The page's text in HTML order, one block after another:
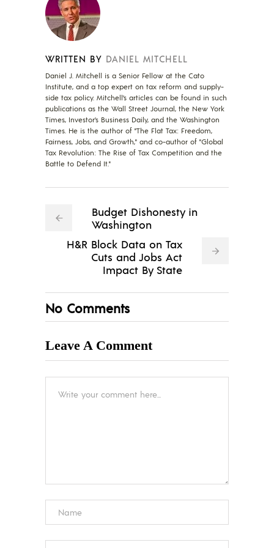
WRITTEN BY DANIEL MITCHELL
Daniel J. Mitchell is a Senior Fellow at the Cato
Institute, and a top expert on tax reform and supply-
side tax policy. Mitchell’s articles can be found in such
publications as the Wall Street Journal, the New York
Times, Investor’s Business Daily, and the Washington
Times. He is the author of "The Flat Tax: Freedom,
Fairness, Jobs, and Growth," and co-author of "Global
Tax Revolution: The Rise of Tax Competition and the
Battle to Defend It."
Budget Dishonesty in
Washington
H&R Block Data on Tax
Cuts and Jobs Act
Impact By State
No Comments
Leave A Comment